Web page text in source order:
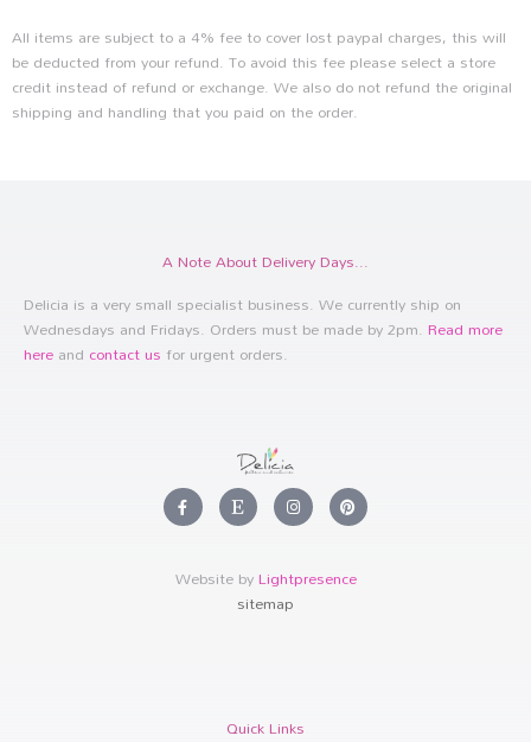
All items are subject to a 4% fee to cover lost paypal charges, this will
be deducted from your refund. To avoid this fee please select a store
credit instead of refund or exchange. We also do not refund the original
shipping and handling that you paid on the order.
A Note About Delivery Days...
Delicia is a very small specialist business. We currently ship on
Wednesdays and Fridays. Orders must be made by 2pm. Read more
hereand contact us for urgent orders.
F
a
c
o
o
E
t
s
In
s
g
r
am
P
in
re
Website byLightpresence
sitemap
Quick Links